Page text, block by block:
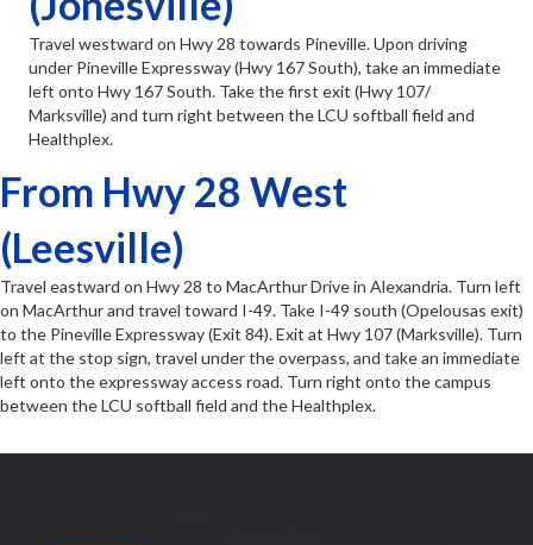
Travel westward on Hwy 28 towards Pineville. Upon driving
under Pineville Expressway (Hwy 167 South), take an immediate
left onto Hwy 167 South. Take the first exit (Hwy 107/
Marksville) and turn right between the LCU softball field and
Healthplex.
From Hwy 28 West
(Leesville)
Travel eastward on Hwy 28 to MacArthur Drive in Alexandria. Turn left
on MacArthur and travel toward I-49. Take I-49 south (Opelousas exit)
to the Pineville Expressway (Exit 84). Exit at Hwy 107 (Marksville). Turn
left at the stop sign, travel under the overpass, and take an immediate
left onto the expressway access road. Turn right onto the campus
between the LCU softball field and the Healthplex.